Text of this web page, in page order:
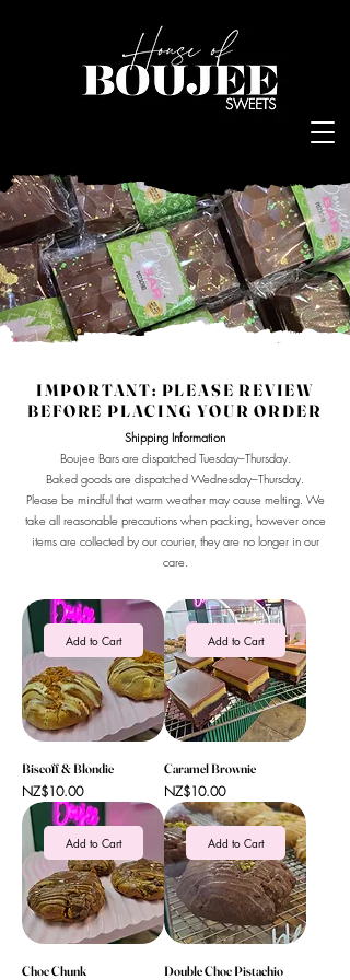
IMPORTANT: PLEASE REVIEW
BEFORE PLACING YOUR ORDER
Shipping Information
Boujee Bars are dispatched Tuesday–Thursday.
Baked goods are dispatched Wednesday–Thursday.
Please be mindful that warm weather may cause melting. We
take all reasonable precautions when packing, however once
items are collected by our courier, they are no longer in our
care.
Add to Cart
Biscoff & Blondie
Price
NZ$10.00
Add to Cart
Caramel Brownie
Price
NZ$10.00
Add to Cart
Choc Chunk
Add to Cart
Double Choc Pistachio